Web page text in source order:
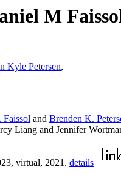
M
Kyle Petersen,
and Brenden K.
Liang and Jennifer
virtual, 2021. details